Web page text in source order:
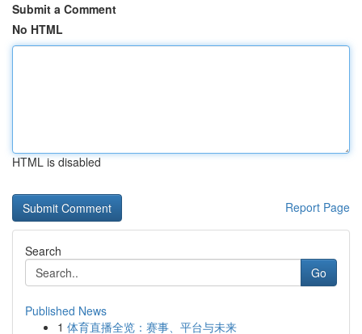
Submit a Comment
No HTML
HTML is disabled
Report Page
Search
Go
Published News
1 体育直播全览：赛事、平台与未来